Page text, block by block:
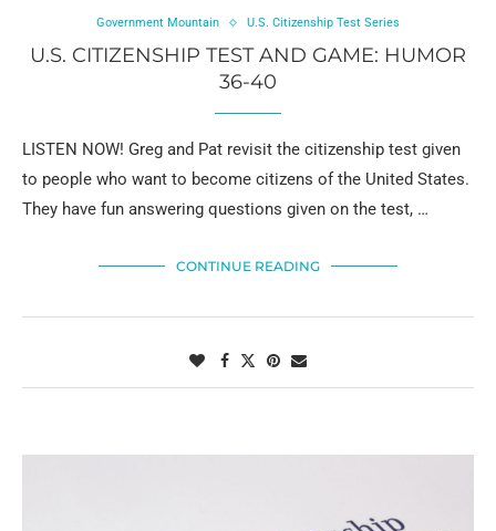
Government Mountain U.S. Citizenship Test Series
U.S. CITIZENSHIP TEST AND GAME: HUMOR
36-40
LISTEN NOW! Greg and Pat revisit the citizenship test given
to people who want to become citizens of the United States.
They have fun answering questions given on the test, …
CONTINUE READING